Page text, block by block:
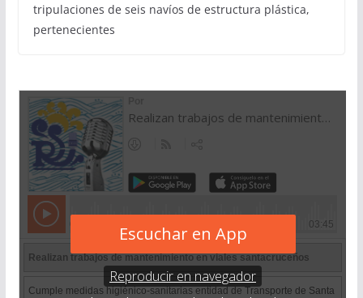
tripulaciones de seis navíos de estructura plástica,
pertenecientes